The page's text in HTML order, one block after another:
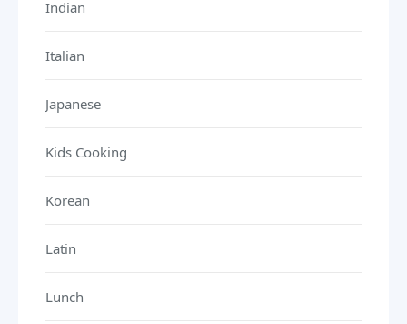
Indian
Italian
Japanese
Kids Cooking
Korean
Latin
Lunch